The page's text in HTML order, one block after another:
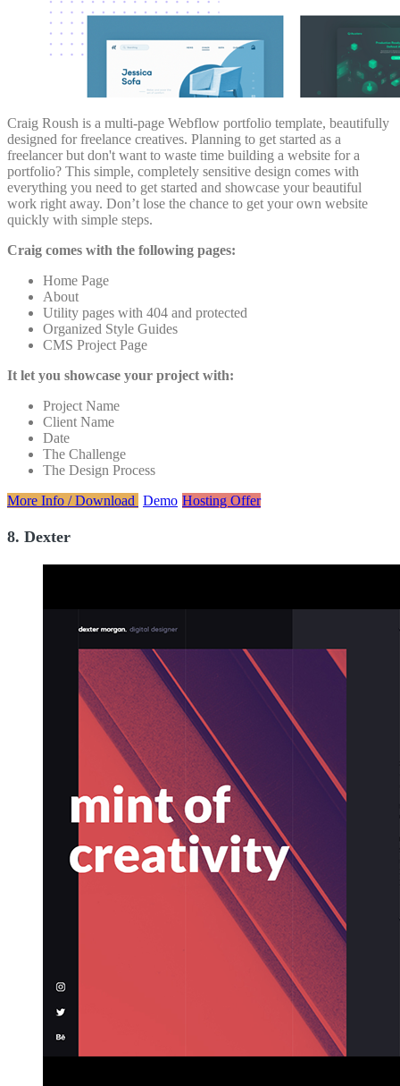
Craig Roush is a multi-page Webflow portfolio template, beautifully
designed for freelance creatives. Planning to get started as a
freelancer but don't want to waste time building a website for a
portfolio? This simple, completely sensitive design comes with
everything you need to get started and showcase your beautiful
work right away. Don’t lose the chance to get your own website
quickly with simple steps.
Craig comes with the following pages:
Home Page
About
Utility pages with 404 and protected
Organized Style Guides
CMS Project Page
It let you showcase your project with:
Project Name
Client Name
Date
The Challenge
The Design Process
More Info / Download Demo Hosting Offer
8. Dexter